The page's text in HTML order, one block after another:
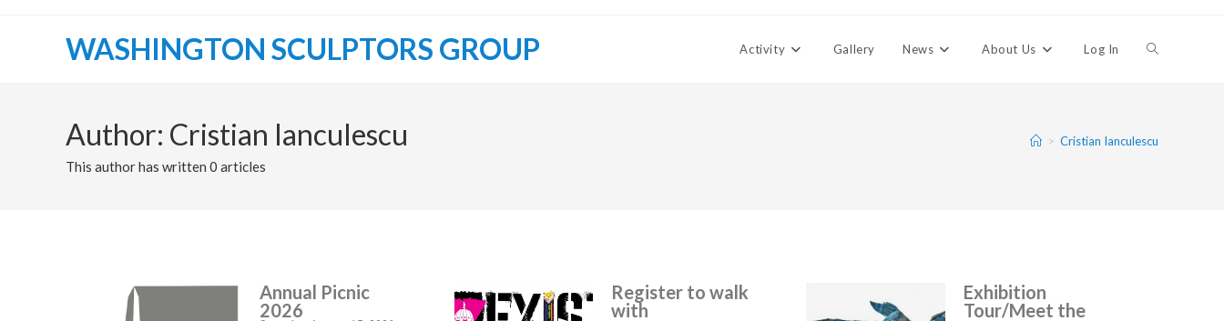
WASHINGTON SCULPTORS GROUP Activity Gallery News About Us Log In
Author: Cristian Ianculescu
This author has written 0 articles
> Cristian Ianculescu
Annual Picnic
2026
Register to walk
with
Exhibition
Tour/Meet the